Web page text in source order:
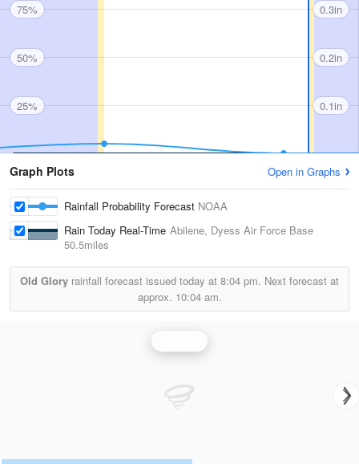
75%
50%
25%
0.3in
0.2in
0.1in
Graph Plots Open in Graphs
Rainfall Probability Forecast NOAA
Rain Today Real-Time Abilene, Dyess Air Force Base
50.5miles
Old Glory rainfall forecast issued today at 8:04 pm. Next forecast at
approx. 10:04 am.